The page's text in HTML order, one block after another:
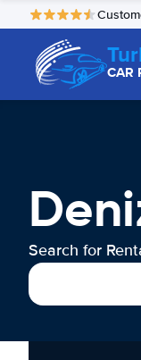
CAR
Search for